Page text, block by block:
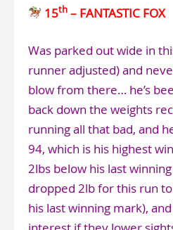
15th – FANTASTIC FOX
Was parked out wide in
runner adjusted) and
blow from there… he’s
back down the weights
running all that bad, and
94, which is his highest
2lbs below his last
dropped 2lb for this run
his last winning mark),